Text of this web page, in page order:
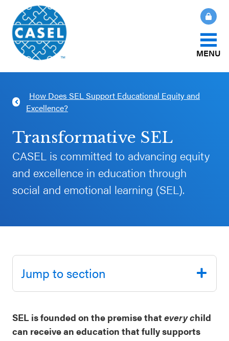
MENU
How We Help
Our Initiatives
Events & Webinars
CASEL Websites
Blog
CLOSE
CASEL
Websites
Casel.org
Selecting
SEL
Resources
SEL
Resources
How Does SEL Support Educational Equity and
Excellence?
Transformative SEL
CASEL is committed to advancing equity
and excellence in education through
social and emotional learning (SEL).
SEL is founded on the premise that every child
can receive an education that fully supports
Jump to section